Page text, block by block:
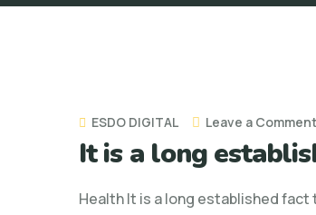
ESDO DIGITAL Leave a Comment
It is a long
Health It is a long established fact